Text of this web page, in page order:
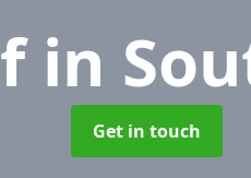
in
Get in touch